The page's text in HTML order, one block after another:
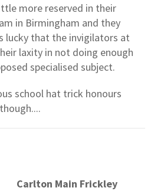
more reserved in their
in Birmingham and they
lucky that the invigilators at
laxity in not doing enough
specialised subject.
school hat trick honours
Carlton Main Frickley